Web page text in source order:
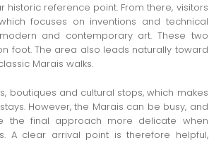
historic reference point. From there, visitors
focuses on inventions and technical
and contemporary art. These two
foot. The area also leads naturally toward
Marais walks.
boutiques and cultural stops, which makes
However, the Marais can be busy, and
the final approach more delicate when
A clear arrival point is therefore helpful,